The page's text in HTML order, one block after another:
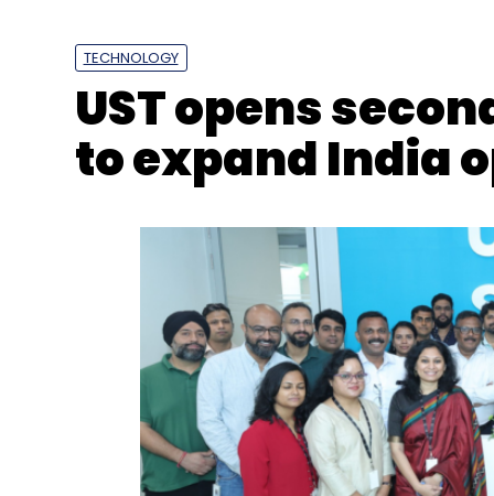
TECHNOLOGY
UST opens
to expand India